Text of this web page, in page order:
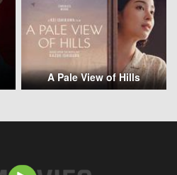
A Pale View of Hills